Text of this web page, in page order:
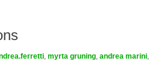
myrta gruning andrea marini